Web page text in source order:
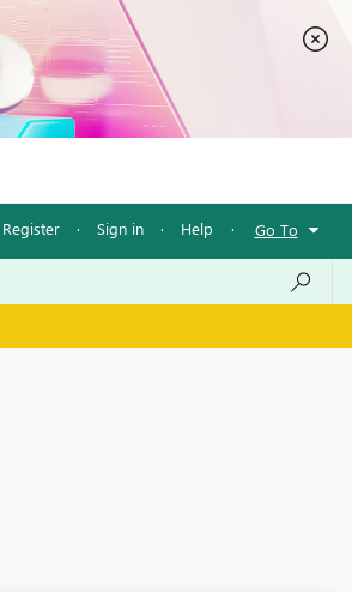
Register · Sign in · Help · Go To